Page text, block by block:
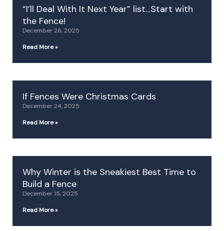
“I’ll Deal With It Next Year” list…Start with
the Fence!
December 26, 2025
Read More »
If Fences Were Christmas Cards
December 24, 2025
Read More »
Why Winter is the Sneakiest Best Time to
Build a Fence
December 15, 2025
Read More »